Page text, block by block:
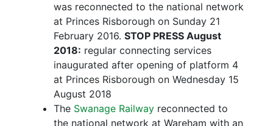
was reconnected to the national network
at Princes Risborough on Sunday 21
February 2016. STOP PRESS August
2018: regular connecting services
inaugurated after opening of platform 4
at Princes Risborough on Wednesday 15
August 2018
The Swanage Railway reconnected to
the national network at Wareham with an